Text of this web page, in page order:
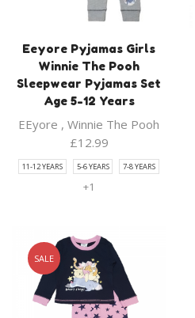
Eeyore Pyjamas Girls
Winnie The Pooh
Sleepwear Pyjamas Set
Age 5-12 Years
EEyore , Winnie The Pooh
£12.99
11-12 YEARS 5-6 YEARS 7-8 YEARS
+1
SALE